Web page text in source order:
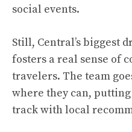
social events.
Still, Central’s biggest
fosters a real sense of
travelers. The team
where they can,
track with local